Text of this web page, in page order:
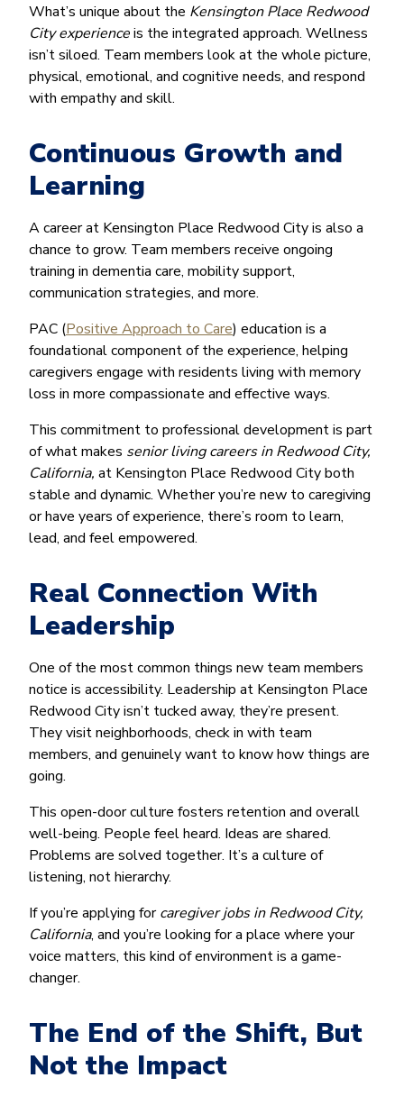
What’s unique about the Kensington Place Redwood
City experienceis the integrated approach. Wellness
isn’t siloed. Team members look at the whole picture,
physical, emotional, and cognitive needs, and respond
with empathy and skill.
Continuous Growth and
Learning
A career at Kensington Place Redwood City is also a
chance to grow. Team members receive ongoing
training in dementia care, mobility support,
communication strategies, and more.
PAC (Positive Approach to Care) education is a
foundational component of the experience, helping
caregivers engage with residents living with memory
loss in more compassionate and effective ways.
This commitment to professional development is part
of what makes senior living careers in Redwood City,
California, at Kensington Place Redwood City both
stable and dynamic. Whether you’re new to caregiving
or have years of experience, there’s room to learn,
lead, and feel empowered.
Real Connection With
Leadership
One of the most common things new team members
notice is accessibility. Leadership at Kensington Place
Redwood City isn’t tucked away, they’re present.
They visit neighborhoods, check in with team
members, and genuinely want to know how things are
going.
This open-door culture fosters retention and overall
well-being. People feel heard. Ideas are shared.
Problems are solved together. It’s a culture of
listening, not hierarchy.
If you’re applying forcaregiver jobs in Redwood City,
California, and you’re looking for a place where your
voice matters, this kind of environment is a game-
changer.
The End of the Shift, But
Not the Impact